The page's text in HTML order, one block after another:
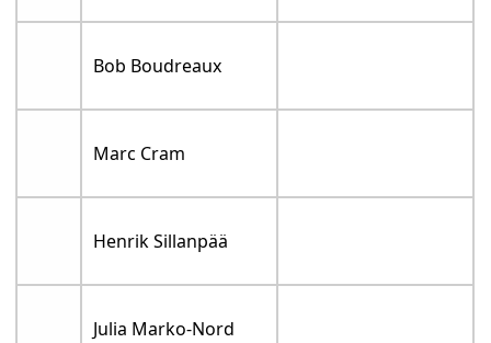
Bob Boudreaux
Marc Cram
Henrik Sillanpää
Julia Marko-Nord